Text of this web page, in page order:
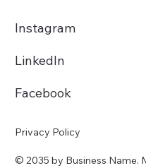
Instagram
LinkedIn
Facebook
© 2035 by Business Name.
Privacy Policy